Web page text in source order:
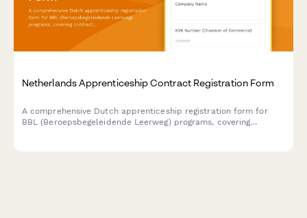
Netherlands Apprenticeship Contract Registration Form
A comprehensive Dutch apprenticeship registration form for
BBL (Beroepsbegeleidende Leerweg) programs, covering